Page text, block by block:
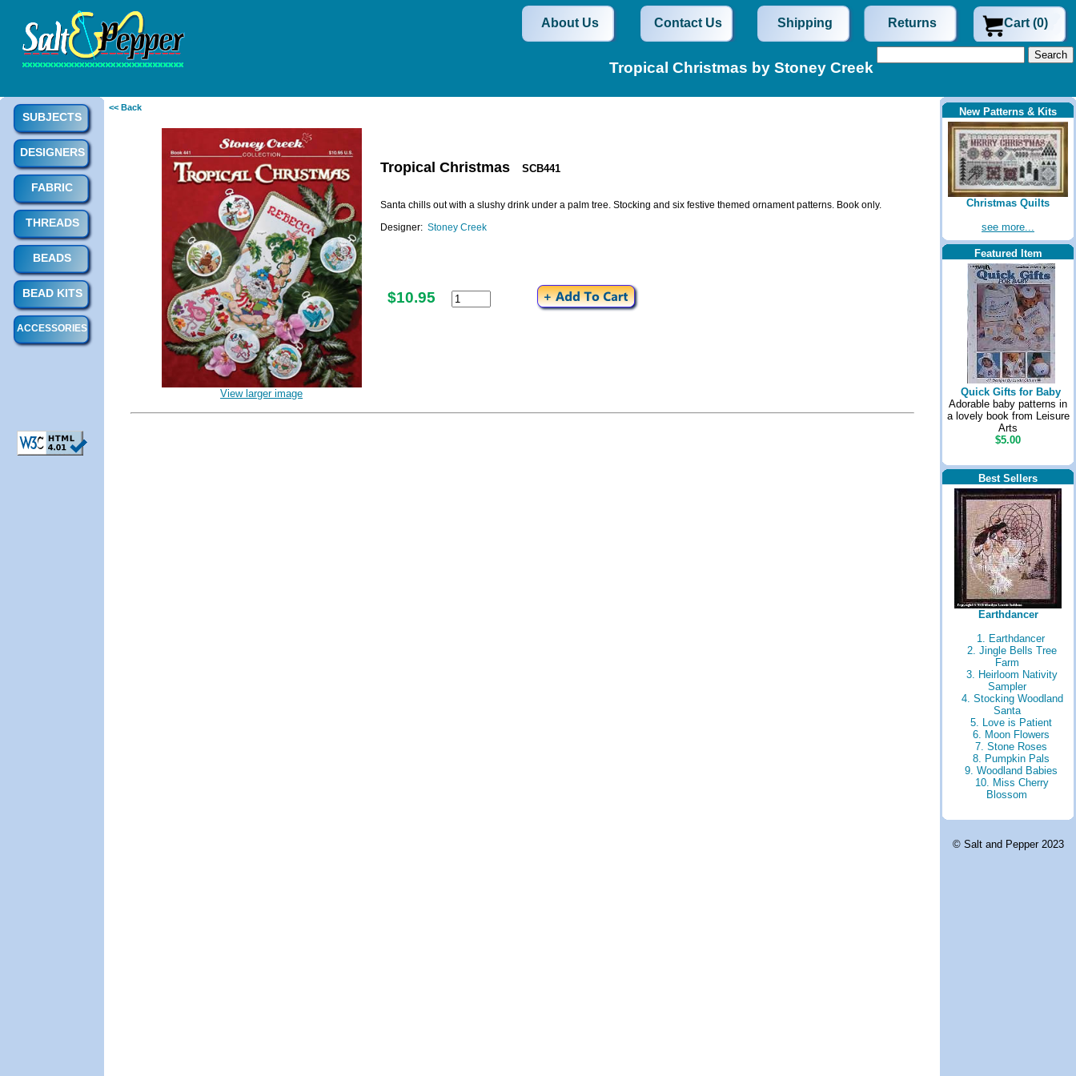
About Us Contact Us Shipping Returns Cart (0)
Tropical Christmas by Stoney Creek
<< Back
View larger image
Tropical Christmas SCB441
Santa chills out with a slushy drink under a palm tree. Stocking and six festive themed ornament patterns. Book only.
Designer: Stoney Creek
$10.95
New Patterns & Kits
Christmas Quilts
see more...
Featured Item
Quick Gifts for Baby
Adorable baby patterns in
a lovely book from Leisure
Arts
$5.00
Best Sellers
Earthdancer
1. Earthdancer
2. Jingle Bells Tree
Farm
3. Heirloom Nativity
Sampler
4. Stocking Woodland
Santa
5. Love is Patient
6. Moon Flowers
7. Stone Roses
8. Pumpkin Pals
9. Woodland Babies
10. Miss Cherry
Blossom
© Salt and Pepper 2023
SUBJECTS
DESIGNERS
FABRIC
THREADS
BEADS
BEAD KITS
ACCESSORIES